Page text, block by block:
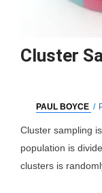
Cluster
PAUL BOYCE /
Cluster sampling
population is
clusters is